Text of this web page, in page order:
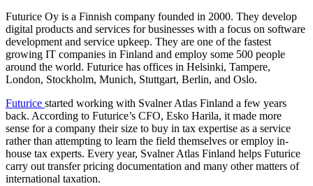
Futurice Oy is a Finnish company founded in 2000. They develop
digital products and services for businesses with a focus on software
development and service upkeep. They are one of the fastest
growing IT companies in Finland and employ some 500 people
around the world. Futurice has offices in Helsinki, Tampere,
London, Stockholm, Munich, Stuttgart, Berlin, and Oslo.
Futurice started working with Svalner Atlas Finland a few years
back. According to Futurice’s CFO, Esko Harila, it made more
sense for a company their size to buy in tax expertise as a service
rather than attempting to learn the field themselves or employ in-
house tax experts. Every year, Svalner Atlas Finland helps Futurice
carry out transfer pricing documentation and many other matters of
international taxation.